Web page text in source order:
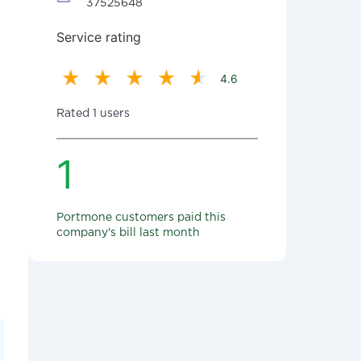
37525648
Service rating
4.6
Rated 1 users
1
Portmone customers paid this
company's bill last month